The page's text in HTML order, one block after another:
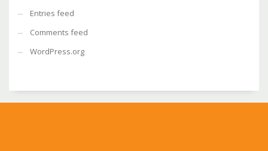
Entries feed
Comments feed
WordPress.org